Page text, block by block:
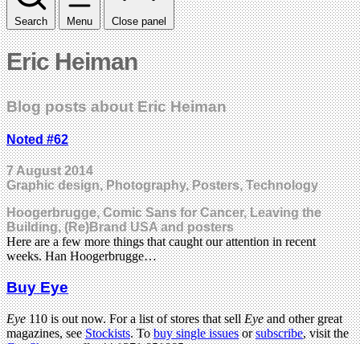
Search Menu Close panel
Eric Heiman
Blog posts about Eric Heiman
Noted #62
7 August 2014
Graphic design, Photography, Posters, Technology
Hoogerbrugge, Comic Sans for Cancer, Leaving the
Building, (Re)Brand USA and posters
Here are a few more things that caught our attention in recent
weeks. Han Hoogerbrugge…
Buy Eye
Eye110 is out now. For a list of stores that sellEyeand other great
magazines, seeStockists. Tobuy single issuesorsubscribe, visit the